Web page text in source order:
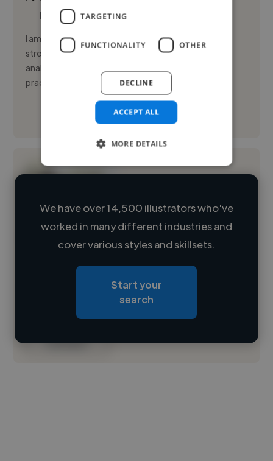
Photoshop
I am a surrealist illustrator and visual designer with a
strong academic background and a disciplined,
analytical approach to visual communication. My
practice blends id...
See More
Loading name
Loading location
Contact
We have over 14,500 illustrators who've
worked in many different industries and
cover various styles and skillsets.
Start your
search
TARGETING
FUNCTIONALITY OTHER
ACCEPT ALL
DECLINE
MORE DETAILS